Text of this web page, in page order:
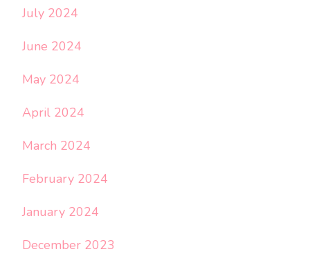
July 2024
June 2024
May 2024
April 2024
March 2024
February 2024
January 2024
December 2023